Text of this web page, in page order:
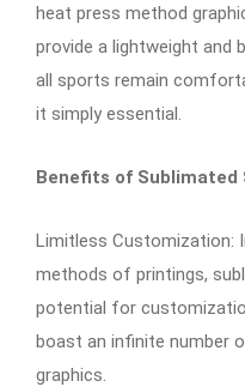
heat press method
provide a lightweight and
all sports remain
it simply essential.
Benefits of Sublimated
Limitless
methods of printings,
potential for
boast an infinite number
graphics.